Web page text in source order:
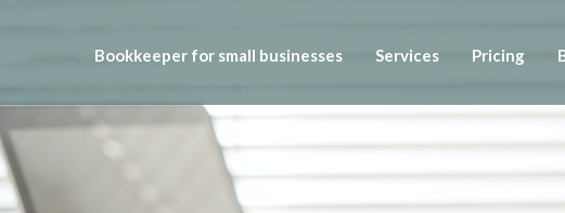
Bookkeeper for small businesses Services Pricing